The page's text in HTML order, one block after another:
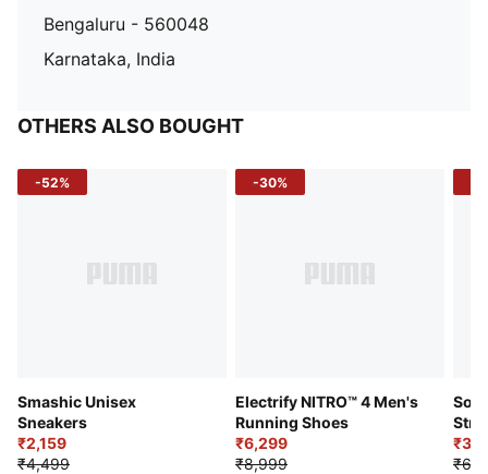
Bengaluru - 560048
Karnataka, India
OTHERS ALSO BOUGHT
-52%
Smashic Unisex
Sneakers
₹2,159
₹4,499
-30%
Electrify NITRO™ 4 Men's
Running Shoes
₹6,299
₹8,999